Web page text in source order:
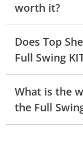
worth it?
Does Top
Full Swing
What is the
the Full